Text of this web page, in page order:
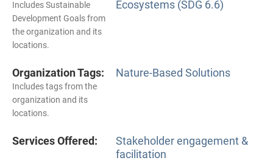
Includes Sustainable
Development Goals from
the organization and its
locations.
Ecosystems (SDG 6.6)
Organization Tags:
Includes tags from the
organization and its
locations.
Nature-Based Solutions
Services Offered:
Stakeholder engagement &
facilitation